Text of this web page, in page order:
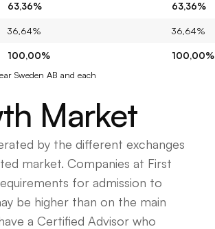
63,36% 63,36%
36,64% 36,64%
100,00%
100,00%
Sweden AB and each
Market
by the different exchanges
market. Companies at First
for admission to
be higher than on the main
a Certified Advisor who